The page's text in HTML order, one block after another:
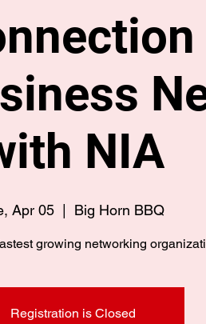
NIA
Apr 05 Big Horn BBQ
growing networking
Registration is Closed